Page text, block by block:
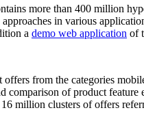
more than 400 million
in various
a demo web application of
from the categories
of product
million clusters of offers